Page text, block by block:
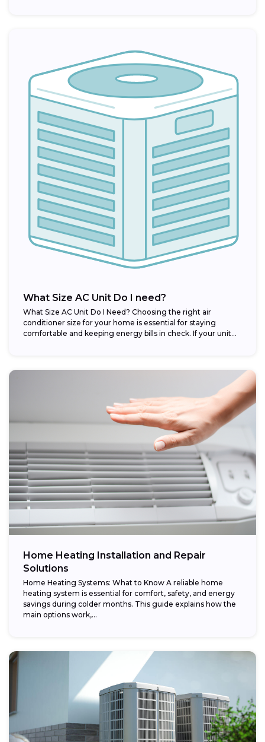
What Size AC Unit Do I need?
What Size AC Unit Do I Need? Choosing the right air
conditioner size for your home is essential for staying
comfortable and keeping energy bills in check. If your unit...
Home Heating Installation and Repair
Solutions
Home Heating Systems: What to Know A reliable home
heating system is essential for comfort, safety, and energy
savings during colder months. This guide explains how the
main options work,...